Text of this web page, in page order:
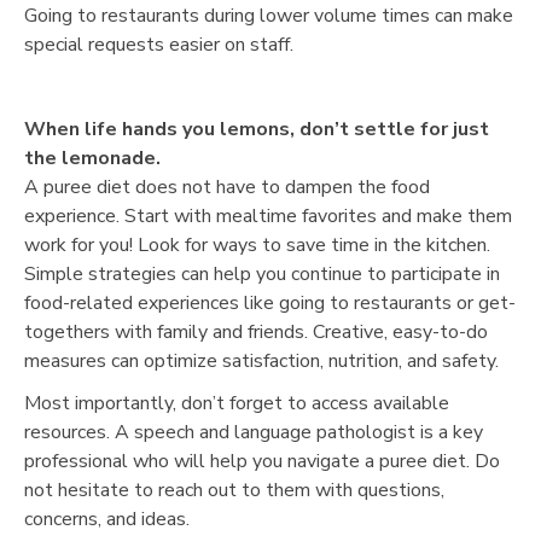
Going to restaurants during lower volume times can make
special requests easier on staff.
When life hands you lemons, don’t settle for just
the lemonade.
A puree diet does not have to dampen the food
experience. Start with mealtime favorites and make them
work for you! Look for ways to save time in the kitchen.
Simple strategies can help you continue to participate in
food-related experiences like going to restaurants or get-
togethers with family and friends. Creative, easy-to-do
measures can optimize satisfaction, nutrition, and safety.
Most importantly, don’t forget to access available
resources. A speech and language pathologist is a key
professional who will help you navigate a puree diet. Do
not hesitate to reach out to them with questions,
concerns, and ideas.